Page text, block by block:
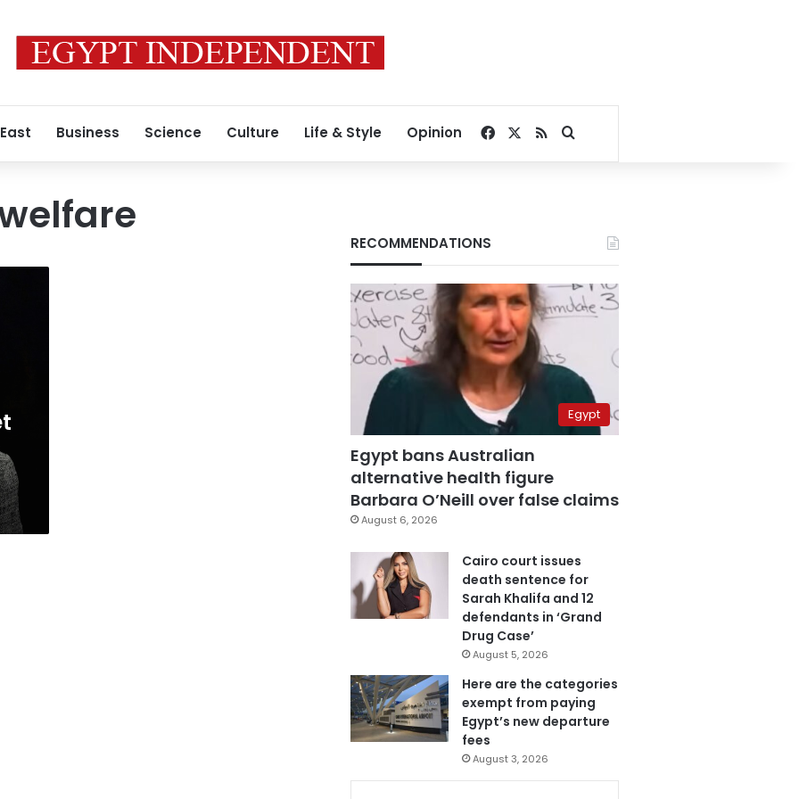
Business Science Culture Life & Style Opinion Facebook
RSSSearch for
RECOMMENDATIONS
Egypt
Egypt bans Australian
alternative health figure
Barbara O’Neill over false claims
August 6, 2026
Cairo court issues
death sentence for
Sarah Khalifa and 12
defendants in ‘Grand
Drug Case’
August 5, 2026
Here are the categories
exempt from paying
Egypt’s new departure
fees
August 3, 2026